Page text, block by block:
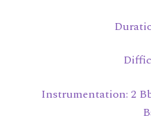
Instrumentation: 2